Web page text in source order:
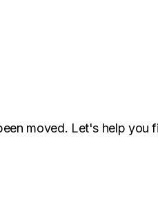
moved. Let's help you